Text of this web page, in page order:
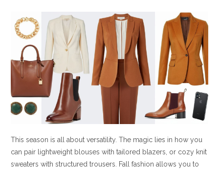
This season is all about versatility. The magic lies in how you
can pair lightweight blouses with tailored blazers, or cozy knit
sweaters with structured trousers. Fall fashion allows you to